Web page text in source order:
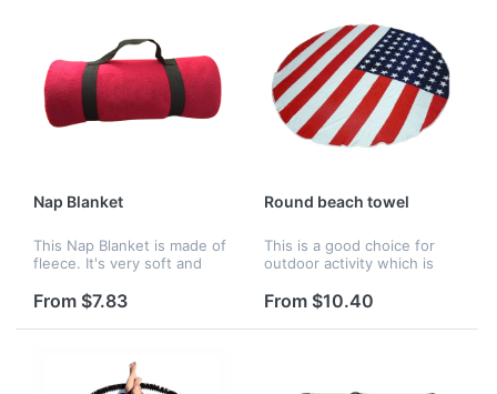
Nap Blanket
This Nap Blanket is made of
fleece. It's very soft and
The logo can be printed on
From $7.83
Round beach towel
This is a good choice for
outdoor activity which is
From $10.40